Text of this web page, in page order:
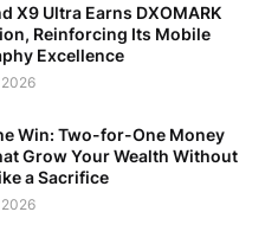
X9 Ultra Earns DXOMARK
Reinforcing Its Mobile
Excellence
Win: Two-for-One Money
Grow Your Wealth Without
a Sacrifice